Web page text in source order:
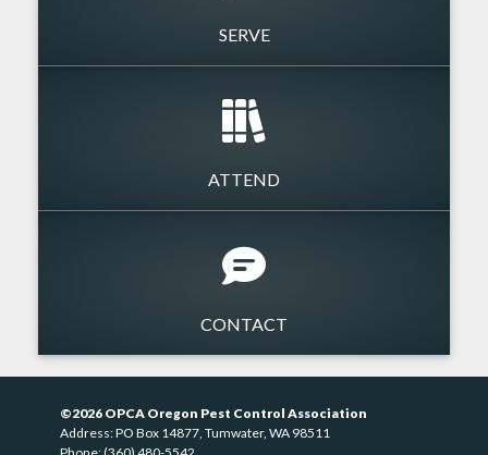
SERVE
ATTEND
CONTACT
©2026 OPCA Oregon Pest Control Association
Address: PO Box 14877, Tumwater, WA 98511